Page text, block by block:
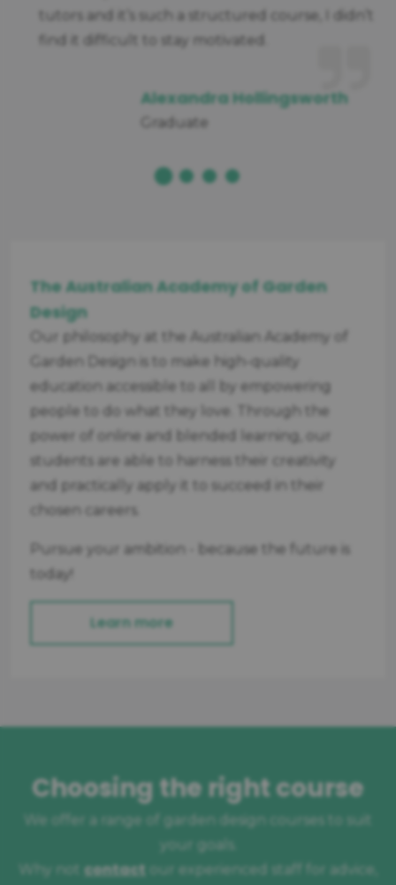
tutors and it’s such a structured course, I didn’t
find it difficult to stay motivated.
Alexandra Hollingsworth
Graduate
The Australian Academy of Garden
Design
Our philosophy at the Australian Academy of
Garden Design is to make high-quality
education accessible to all by empowering
people to do what they love. Through the
power of online and blended learning, our
students are able to harness their creativity
and practically apply it to succeed in their
chosen careers.
Pursue your ambition - because the future is
today!
Learn more
Choosing the right course
We offer a range of garden design courses to suit
your goals.
Why not contact our experienced staff for advice,